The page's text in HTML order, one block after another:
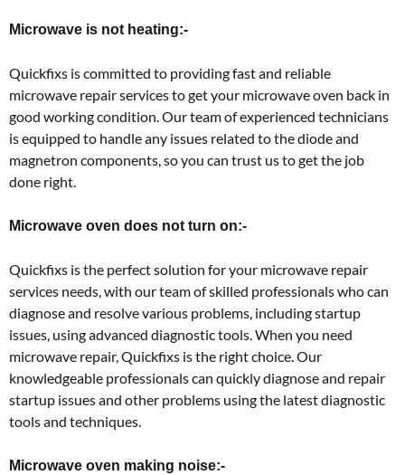
Microwave is not heating:-
Quickfixs is committed to providing fast and reliable
microwave repair services to get your microwave oven back in
good working condition. Our team of experienced technicians
is equipped to handle any issues related to the diode and
magnetron components, so you can trust us to get the job
done right.
Microwave oven does not turn on:-
Quickfixs is the perfect solution for your microwave repair
services needs, with our team of skilled professionals who can
diagnose and resolve various problems, including startup
issues, using advanced diagnostic tools. When you need
microwave repair, Quickfixs is the right choice. Our
knowledgeable professionals can quickly diagnose and repair
startup issues and other problems using the latest diagnostic
tools and techniques.
Microwave oven making noise:-